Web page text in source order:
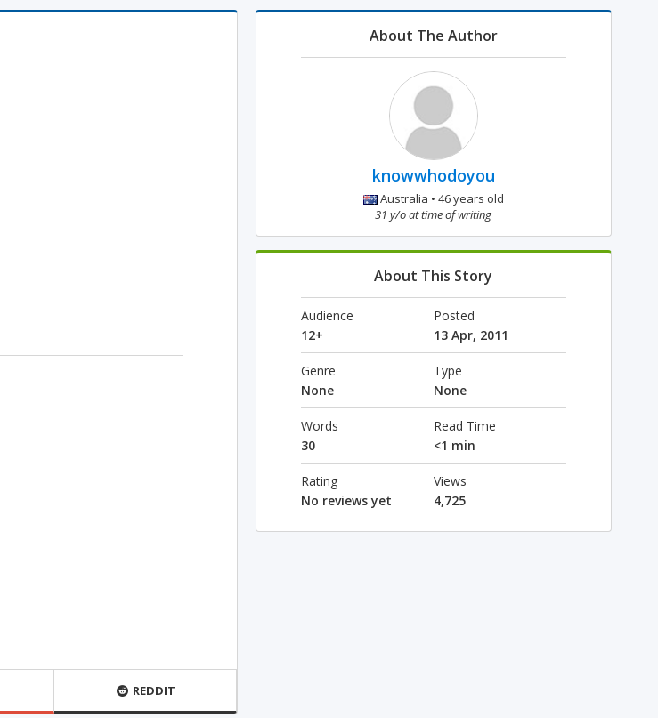
REDDIT
About The Author
knowwhodoyou
Australia • 46 years old
31 y/o at time of writing
About This Story
Audience
12+
Posted
13 Apr, 2011
Genre
None
Type
None
Words
30
Read Time
<1 min
Rating
No reviews yet
Views
4,725